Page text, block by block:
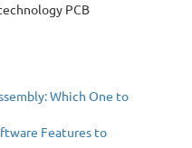
PCB
Which One to
Features to